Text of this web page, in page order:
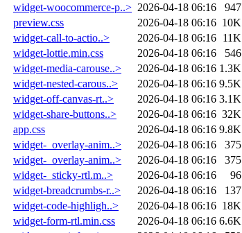
widget-woocommerce-p..> 2026-04-18 06:16
947
preview.css
2026-04-18 06:16 10K
widget-call-to-actio..>
2026-04-18 06:16 11K
widget-lottie.min.css
2026-04-18 06:16
546
widget-media-carouse..>
2026-04-18 06:16 1.3K
widget-nested-carous..>
2026-04-18 06:16 9.5K
widget-off-canvas-rt..>
2026-04-18 06:16 3.1K
widget-share-buttons..>
2026-04-18 06:16 32K
app.css
2026-04-18 06:16 9.8K
widget-_overlay-anim..>
2026-04-18 06:16
375
widget-_overlay-anim..>
2026-04-18 06:16
375
widget-_sticky-rtl.m..>
2026-04-18 06:16
96
widget-breadcrumbs-r..>
2026-04-18 06:16
137
widget-code-highligh..>
2026-04-18 06:16 18K
widget-form-rtl.min.css
2026-04-18 06:16 6.6K